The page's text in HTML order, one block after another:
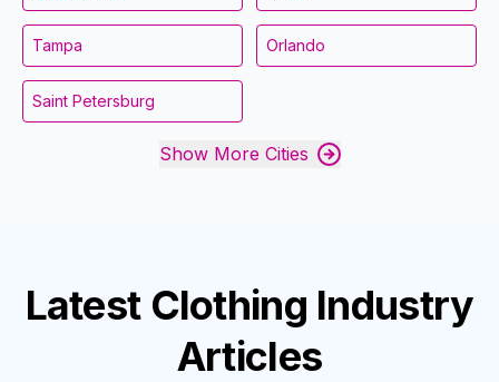
Tampa Orlando
Saint Petersburg
Show More Cities
Latest Clothing Industry
Articles